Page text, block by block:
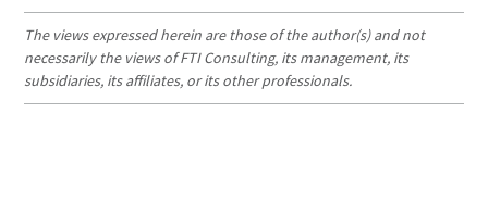
The views expressed herein are those of the author(s) and not
necessarily the views of FTI Consulting, its management, its
subsidiaries, its affiliates, or its other professionals.